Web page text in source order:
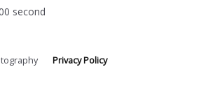
second
Privacy Policy